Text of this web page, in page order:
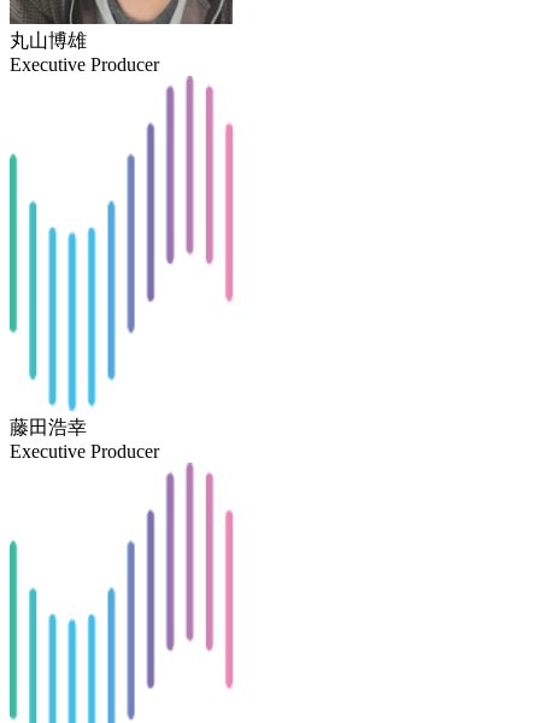
丸山博雄
Executive Producer
藤田浩幸
Executive Producer